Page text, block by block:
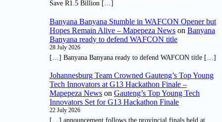
Save R1.5 Billion […]
Banyana Banyana Stumble in WAFCON Opener but
Hopes Remain Alive – Mapepeza News on Banyana
Banyana ready to defend WAFCON title
28 July 2026
[…] Banyana Banyana ready to defend WAFCON title […]
Johannesburg Team Crowned Gauteng’s Top Young
Tech Innovators at G13 Hackathon Finale –
Mapepeza News on Gauteng’s Top Young Tech
Innovators Set for G13 Hackathon Finale
22 July 2026
[…] announcement follows the provincial finals held at